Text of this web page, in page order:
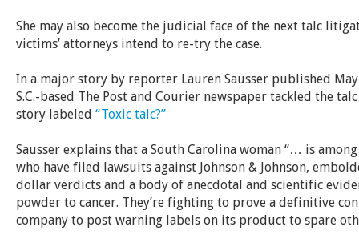
She may also become the judicial face of the next talc
victims’ attorneys intend to re-try the case.
In a major story by reporter Lauren Sausser published
S.C.-based The Post and Courier newspaper tackled the
story labeled “Toxic talc?”
Sausser explains that a South Carolina woman “… is
who have filed lawsuits against Johnson & Johnson,
dollar verdicts and a body of anecdotal and scientific
powder to cancer. They’re fighting to prove a definitive
company to post warning labels on its product to spare